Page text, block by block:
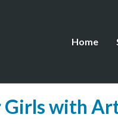
Home
Girls with